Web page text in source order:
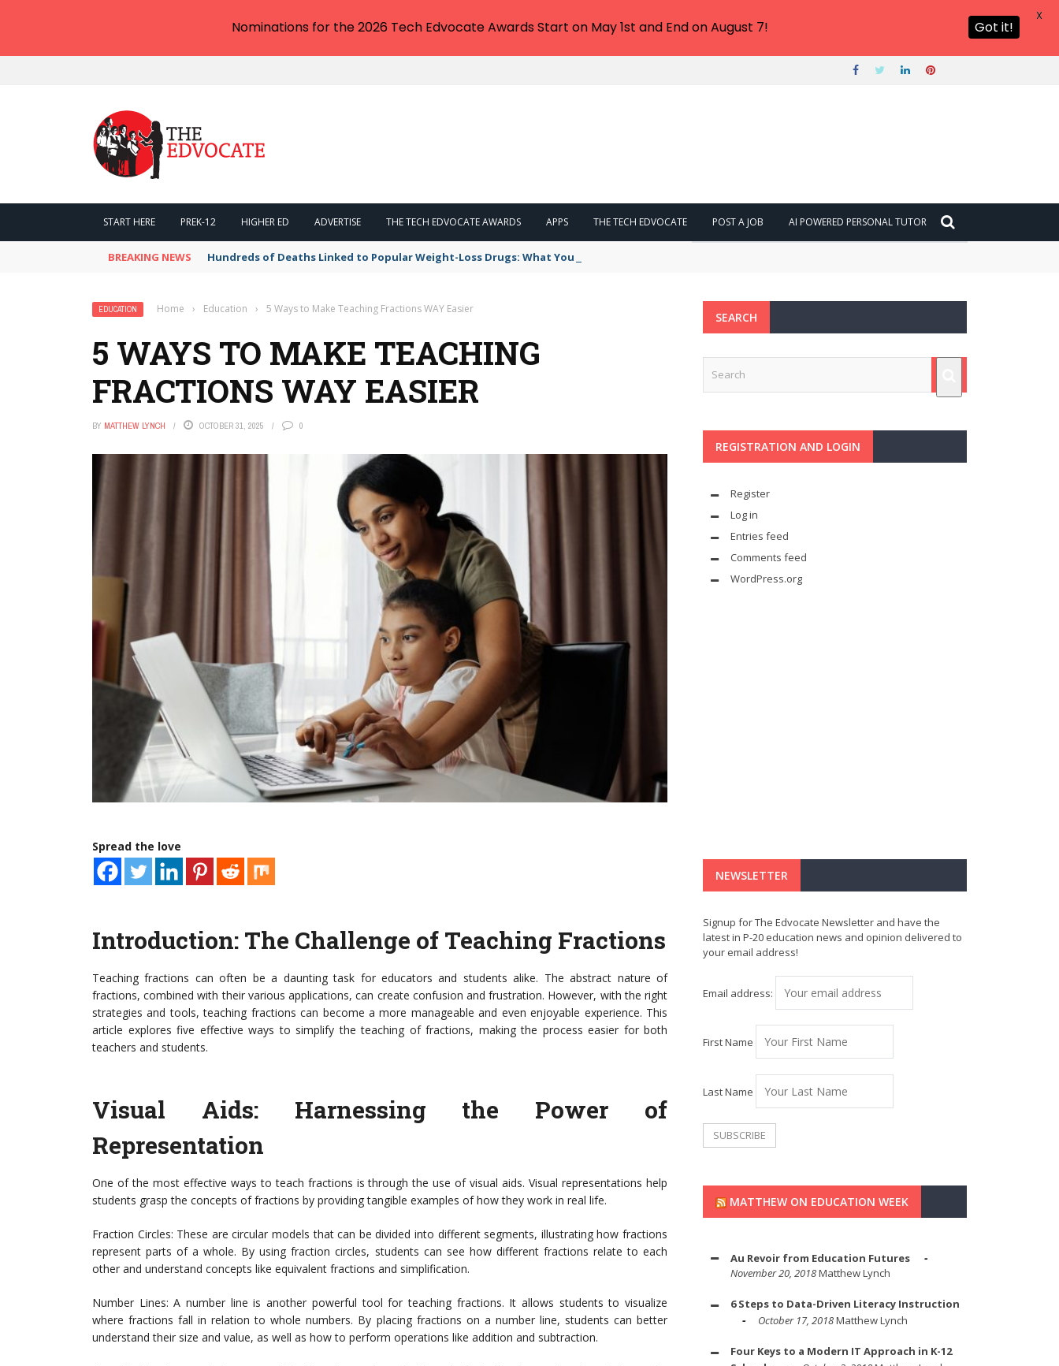
START HERE PREK-12 HIGHER ED ADVERTISE THE TECH EDVOCATE AWARDS APPS THE TECH EDVOCATE POST A JOB AI POWERED PERSONAL TUTOR
BREAKING NEWS Hundreds of Deaths Linked to Popular Weight-Loss Drugs: What You Need to Know
EDUCATION Home › Education › 5 Ways to Make Teaching Fractions WAY Easier
5 WAYS TO MAKE TEACHING
FRACTIONS WAY EASIER
BY MATTHEW LYNCH OCTOBER 31, 2025 0
Spread the love
Introduction: The Challenge of Teaching Fractions
Teaching fractions can often be a daunting task for educators and students alike. The abstract nature of
fractions, combined with their various applications, can create confusion and frustration. However, with the right
strategies and tools, teaching fractions can become a more manageable and even enjoyable experience. This
article explores five effective ways to simplify the teaching of fractions, making the process easier for both
teachers and students.
Visual Aids: Harnessing the Power of
Representation
One of the most effective ways to teach fractions is through the use of visual aids. Visual representations help
students grasp the concepts of fractions by providing tangible examples of how they work in real life.
Fraction Circles: These are circular models that can be divided into different segments, illustrating how fractions
represent parts of a whole. By using fraction circles, students can see how different fractions relate to each
other and understand concepts like equivalent fractions and simplification.
Number Lines: A number line is another powerful tool for teaching fractions. It allows students to visualize
where fractions fall in relation to whole numbers. By placing fractions on a number line, students can better
understand their size and value, as well as how to perform operations like addition and subtraction.
SEARCH
REGISTRATION AND LOGIN
Register
Log in
Entries feed
Comments feed
WordPress.org
NEWSLETTER
Signup for The Edvocate Newsletter and have the
latest in P-20 education news and opinion delivered to
your email address!
Email address:
First Name
Last Name
MATTHEW ON EDUCATION WEEK
Au Revoir from Education Futures
November 20, 2018Matthew Lynch
6 Steps to Data-Driven Literacy Instruction
October 17, 2018Matthew Lynch
Four Keys to a Modern IT Approach in K-12
Nominations for the 2026 Tech Edvocate Awards Start on May 1st and End on August 7! Got it!
X